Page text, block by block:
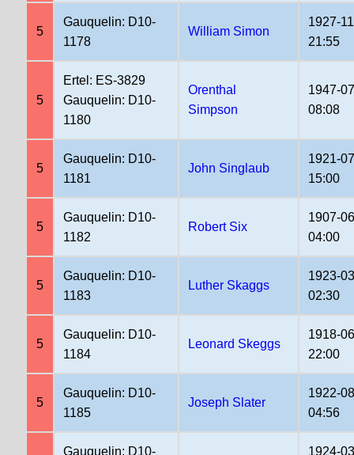
5
Gauquelin: D10-
1178
William Simon
1927-
21:55
5
Ertel: ES-3829
Gauquelin: D10-
1180
Orenthal
Simpson
1947-
08:08
5
Gauquelin: D10-
1181
John Singlaub
1921-
15:00
5
Gauquelin: D10-
1182
Robert Six
1907-
04:00
5
Gauquelin: D10-
1183
Luther Skaggs
1923-
02:30
5
Gauquelin: D10-
1184
Leonard Skeggs
1918-
22:00
5
Gauquelin: D10-
1185
Joseph Slater
1922-
04:56
Gauquelin: D10- 1924-